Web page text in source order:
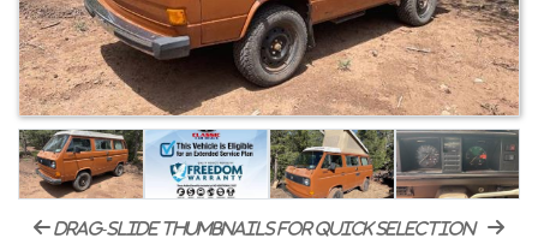
drag-slide thumbnails for quick selection